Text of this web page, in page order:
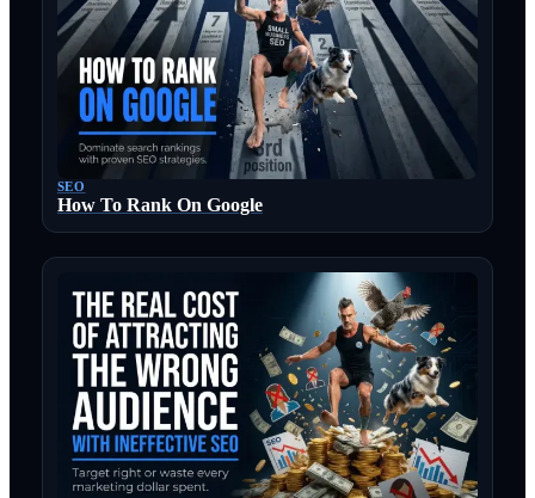
SEO
How To Rank On Google